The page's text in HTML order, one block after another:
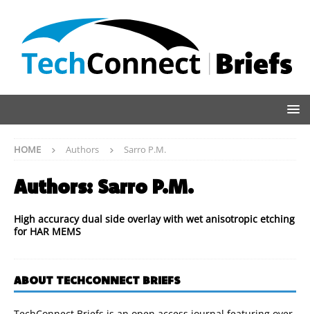
HOME Authors Sarro P.M.
Authors: Sarro P.M.
High accuracy dual side overlay with wet anisotropic etching
for HAR MEMS
ABOUT TECHCONNECT BRIEFS